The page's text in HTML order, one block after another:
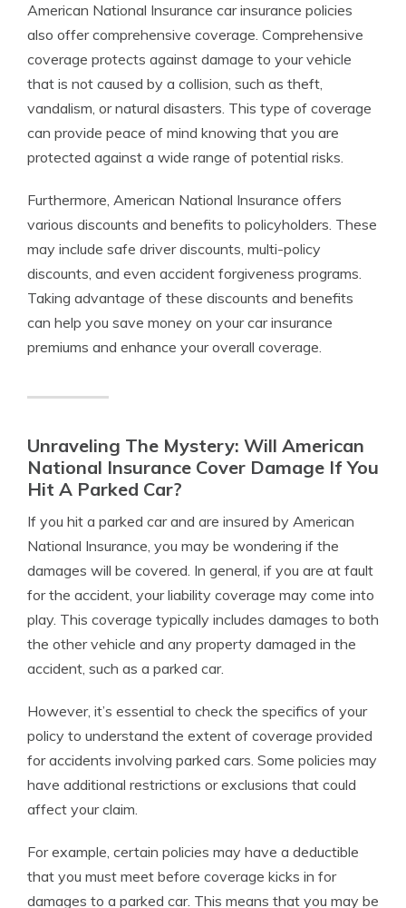
American National Insurance car insurance policies
also offer comprehensive coverage. Comprehensive
coverage protects against damage to your vehicle
that is not caused by a collision, such as theft,
vandalism, or natural disasters. This type of coverage
can provide peace of mind knowing that you are
protected against a wide range of potential risks.
Furthermore, American National Insurance offers
various discounts and benefits to policyholders. These
may include safe driver discounts, multi-policy
discounts, and even accident forgiveness programs.
Taking advantage of these discounts and benefits
can help you save money on your car insurance
premiums and enhance your overall coverage.
Unraveling The Mystery: Will American
National Insurance Cover Damage If You
Hit A Parked Car?
If you hit a parked car and are insured by American
National Insurance, you may be wondering if the
damages will be covered. In general, if you are at fault
for the accident, your liability coverage may come into
play. This coverage typically includes damages to both
the other vehicle and any property damaged in the
accident, such as a parked car.
However, it’s essential to check the specifics of your
policy to understand the extent of coverage provided
for accidents involving parked cars. Some policies may
have additional restrictions or exclusions that could
affect your claim.
For example, certain policies may have a deductible
that you must meet before coverage kicks in for
damages to a parked car. This means that you may be